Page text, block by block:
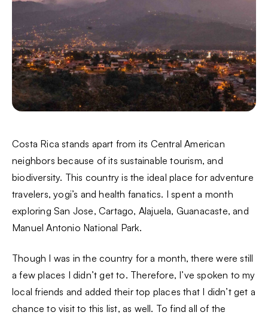
Costa Rica stands apart from its Central American
neighbors because of its sustainable tourism, and
biodiversity. This country is the ideal place for adventure
travelers, yogi’s and health fanatics. I spent a month
exploring San Jose, Cartago, Alajuela, Guanacaste, and
Manuel Antonio National Park.
Though I was in the country for a month, there were still
a few places I didn’t get to. Therefore, I’ve spoken to my
local friends and added their top places that I didn’t get a
chance to visit to this list, as well. To find all of the